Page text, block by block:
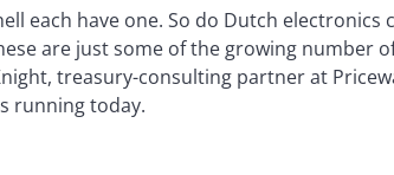
each have one. So do Dutch
are just some of the growing number
treasury-consulting partner at
running today.